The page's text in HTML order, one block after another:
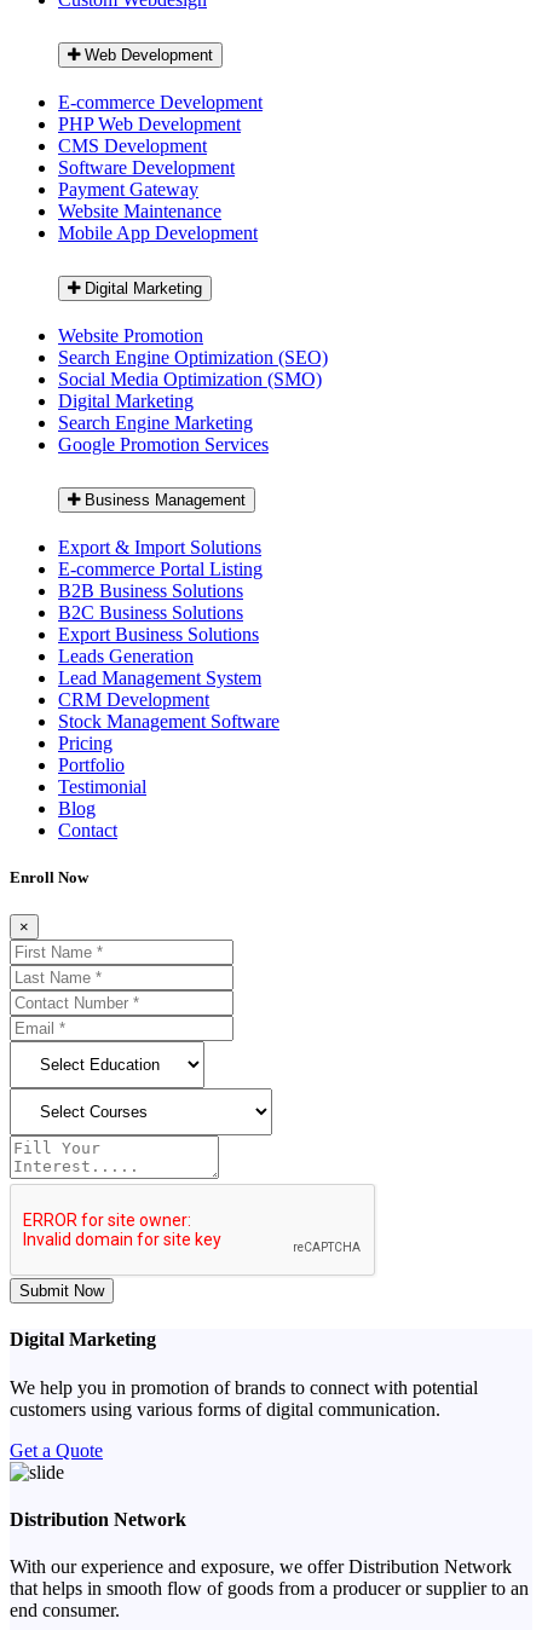
Web Development
E-commerce Development
PHP Web Development
CMS Development
Software Development
Payment Gateway
Website Maintenance
Mobile App Development
Digital Marketing
Website Promotion
Search Engine Optimization (SEO)
Social Media Optimization (SMO)
Digital Marketing
Search Engine Marketing
Google Promotion Services
Business Management
Export & Import Solutions
E-commerce Portal Listing
B2B Business Solutions
B2C Business Solutions
Export Business Solutions
Leads Generation
Lead Management System
CRM Development
Stock Management Software
Pricing
Portfolio
Testimonial
Blog
Contact
Enroll Now
×
Submit Now
Digital Marketing
We help you in promotion of brands to connect with potential
customers using various forms of digital communication.
Get a Quote
Distribution Network
With our experience and exposure, we offer Distribution Network
that helps in smooth flow of goods from a producer or supplier to an
end consumer.